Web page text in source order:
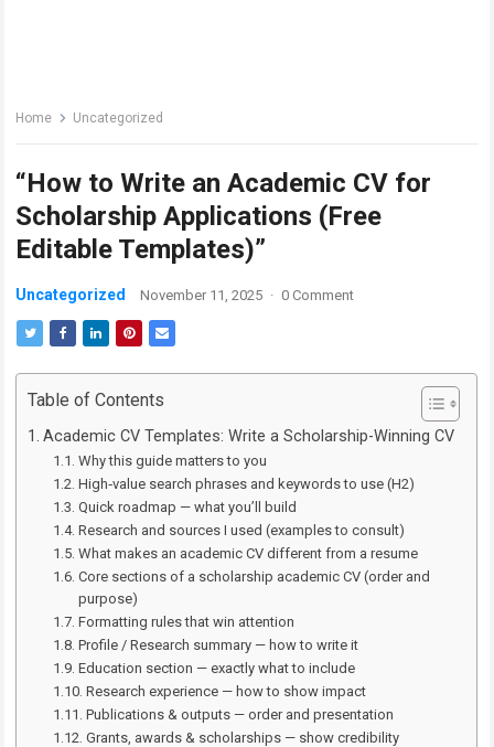
Home Uncategorized
“How to Write an Academic CV for
Scholarship Applications (Free
Editable Templates)”
Uncategorized November 11, 2025 · 0 Comment
Table of Contents
Academic CV Templates: Write a Scholarship-Winning CV
Why this guide matters to you
High‑value search phrases and keywords to use (H2)
Quick roadmap — what you’ll build
Research and sources I used (examples to consult)
What makes an academic CV different from a resume
Core sections of a scholarship academic CV (order and
purpose)
Formatting rules that win attention
Profile / Research summary — how to write it
Education section — exactly what to include
Research experience — how to show impact
Publications & outputs — order and presentation
Grants, awards & scholarships — show credibility